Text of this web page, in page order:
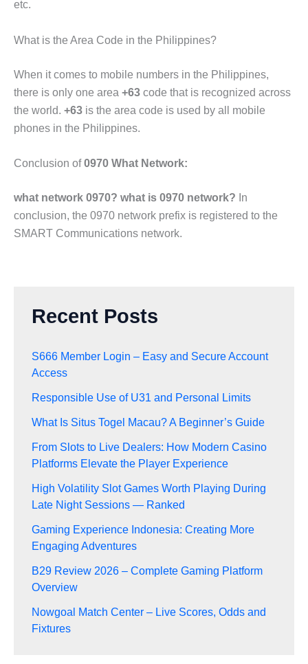
etc.
What is the Area Code in the Philippines?
When it comes to mobile numbers in the Philippines,
there is only one area +63 code that is recognized across
the world. +63 is the area code is used by all mobile
phones in the Philippines.
Conclusion of0970 What Network:
what network 0970? what is 0970 network? In
conclusion, the 0970 network prefix is registered to the
SMART Communications network.
Recent Posts
S666 Member Login – Easy and Secure Account
Access
Responsible Use of U31 and Personal Limits
What Is Situs Togel Macau? A Beginner’s Guide
From Slots to Live Dealers: How Modern Casino
Platforms Elevate the Player Experience
High Volatility Slot Games Worth Playing During
Late Night Sessions — Ranked
Gaming Experience Indonesia: Creating More
Engaging Adventures
B29 Review 2026 – Complete Gaming Platform
Overview
Nowgoal Match Center – Live Scores, Odds and
Fixtures